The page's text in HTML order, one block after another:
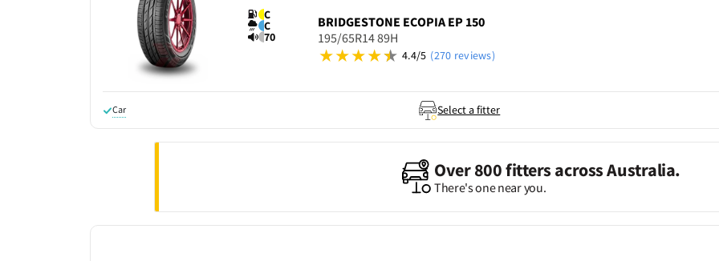
C
C
70
BRIDGESTONE ECOPIA EP 150
195/65R14 89H
4.4/5 (270 reviews)
Car Select a fitter
Over 800 fitters across Australia.
There's one near you.